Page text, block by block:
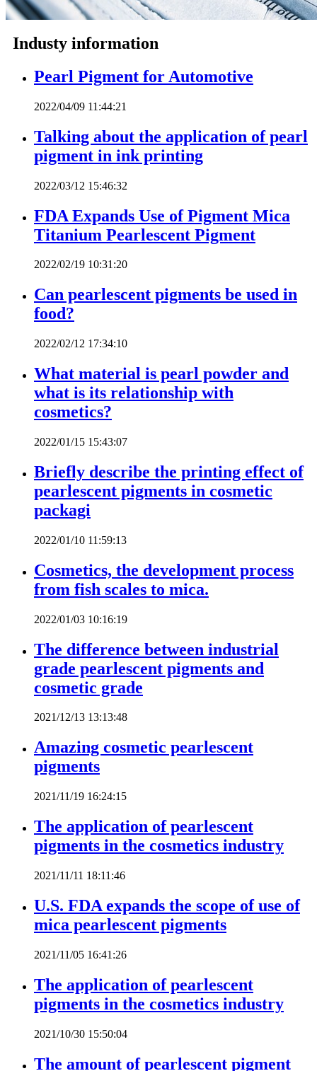
Industy information
Pearl Pigment for Automotive
2022/04/09 11:44:21
Talking about the application of pearl
pigment in ink printing
2022/03/12 15:46:32
FDA Expands Use of Pigment Mica
Titanium Pearlescent Pigment
2022/02/19 10:31:20
Can pearlescent pigments be used in
food?
2022/02/12 17:34:10
What material is pearl powder and
what is its relationship with
cosmetics?
2022/01/15 15:43:07
Briefly describe the printing effect of
pearlescent pigments in cosmetic
packagi
2022/01/10 11:59:13
Cosmetics, the development process
from fish scales to mica.
2022/01/03 10:16:19
The difference between industrial
grade pearlescent pigments and
cosmetic grade
2021/12/13 13:13:48
Amazing cosmetic pearlescent
pigments
2021/11/19 16:24:15
The application of pearlescent
pigments in the cosmetics industry
2021/11/11 18:11:46
U.S. FDA expands the scope of use of
mica pearlescent pigments
2021/11/05 16:41:26
The application of pearlescent
pigments in the cosmetics industry
2021/10/30 15:50:04
The amount of pearlescent pigment